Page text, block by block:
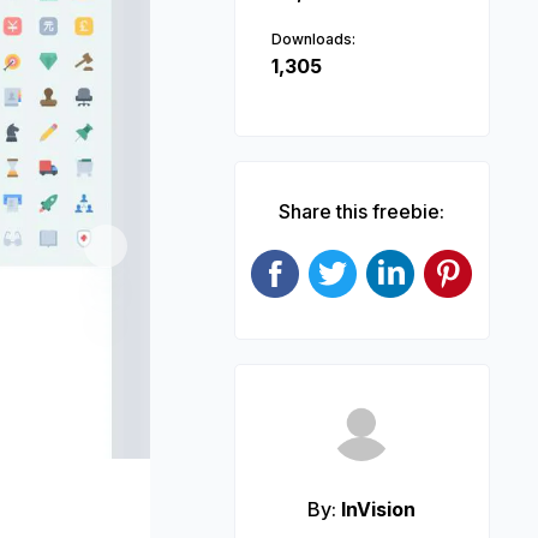
Downloads:
1,305
Share this freebie:
By: InVision